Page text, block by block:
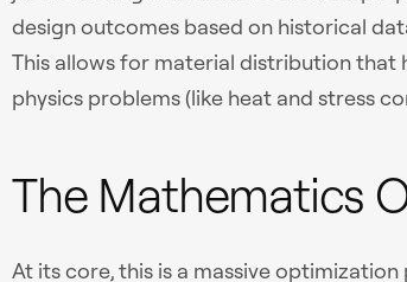
design outcomes based on historical
This allows for material distribution that
physics problems (like heat and stress
The Mathematics
At its core, this is a massive optimization